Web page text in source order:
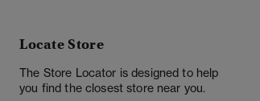
Locate Store
The Store Locator is designed to help
you find the closest store near you.